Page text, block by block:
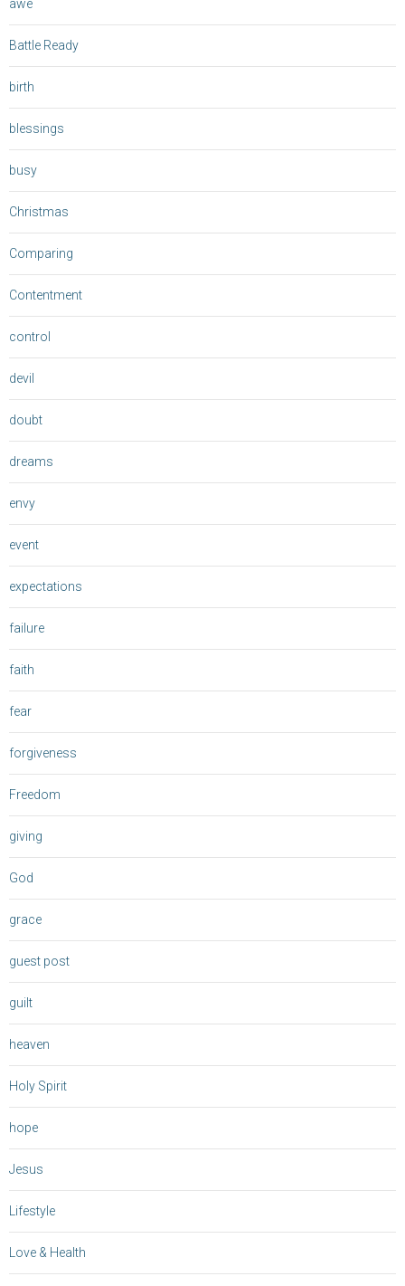
awe
Battle Ready
birth
blessings
busy
Christmas
Comparing
Contentment
control
devil
doubt
dreams
envy
event
expectations
failure
faith
fear
forgiveness
Freedom
giving
God
grace
guest post
guilt
heaven
Holy Spirit
hope
Jesus
Lifestyle
Love & Health